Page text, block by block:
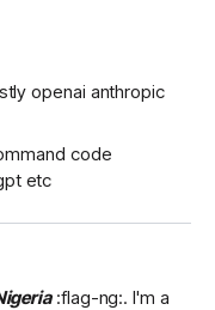
openai anthropic
code
etc
:flag-ng:. I'm a